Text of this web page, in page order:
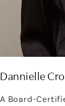
Dannielle
A Board-